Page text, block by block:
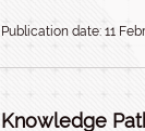
Publication date: 11
Knowledge